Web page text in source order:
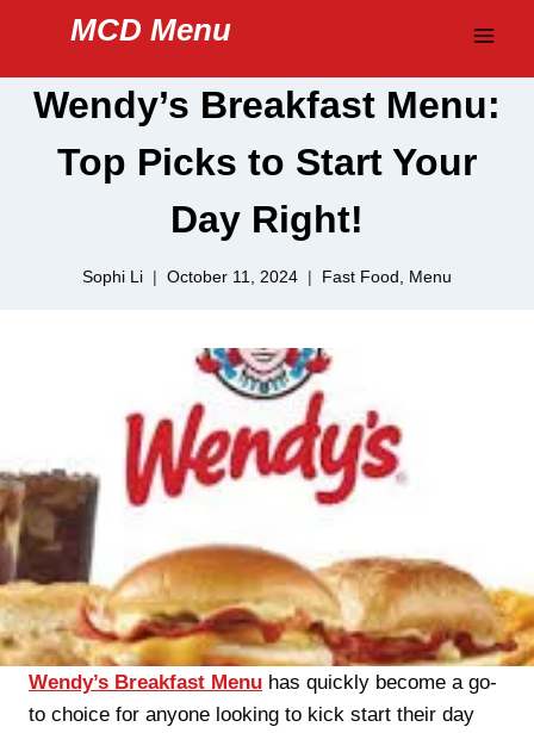
content
MCD Menu
Wendy’s Breakfast Menu:
Top Picks to Start Your
Day Right!
Sophi Li October 11, 2024 Fast Food Menu
Wendy’s Breakfast Menu has quickly become a go-
to choice for anyone looking to kick start their day